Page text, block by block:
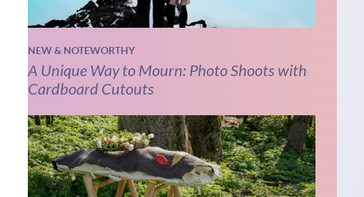
NEW & NOTEWORTHY
A Unique Way to Mourn: Photo Shoots with
Cardboard Cutouts